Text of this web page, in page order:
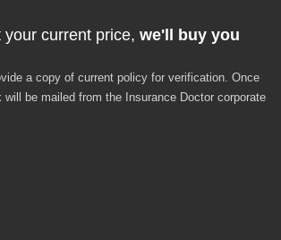
your current price, we'll buy you
a copy of current policy for verification. Once
be mailed from the Insurance Doctor corporate